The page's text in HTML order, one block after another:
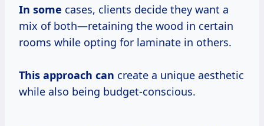
In some cases, clients decide they want a
mix of both—retaining the wood in certain
rooms while opting for laminate in others.
This approach can create a unique aesthetic
while also being budget-conscious.